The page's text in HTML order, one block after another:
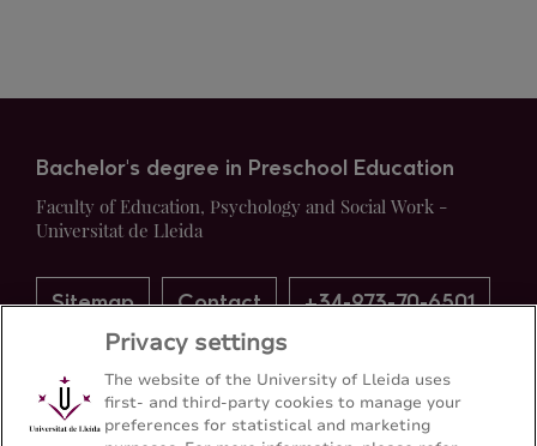
Bachelor's degree in Preschool Education
Faculty of Education, Psychology and Social Work -
Universitat de Lleida
Sitemap Contact +34-973-70-6501
Privacy settings
The website of the University of Lleida uses
first- and third-party cookies to manage your
preferences for statistical and marketing